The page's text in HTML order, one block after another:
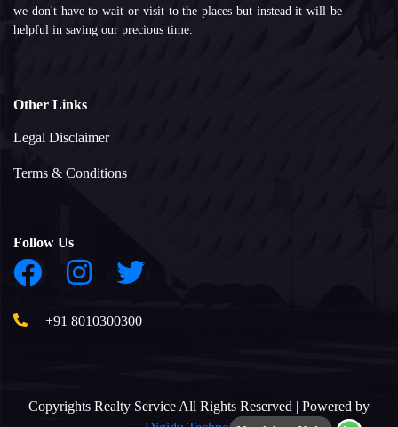
we don't have to wait or visit to the places but instead it will be
helpful in saving our precious time.
Other Links
Legal Disclaimer
Terms & Conditions
Follow Us
+91 8010300300
Copyrights Realty Service All Rights Reserved | Powered by